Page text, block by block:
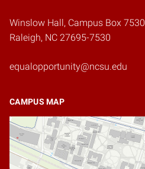
Winslow Hall, Campus Box 7530
Raleigh, NC 27695-7530
equalopportunity@ncsu.edu
CAMPUS MAP